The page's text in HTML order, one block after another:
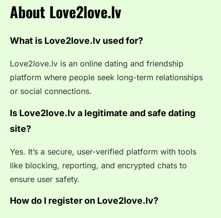
About Love2love.lv
What is Love2love.lv used for?
Love2love.lv is an online dating and friendship
platform where people seek long-term relationships
or social connections.
Is Love2love.lv a legitimate and safe dating
site?
Yes. It’s a secure, user-verified platform with tools
like blocking, reporting, and encrypted chats to
ensure user safety.
How do I register on Love2love.lv?